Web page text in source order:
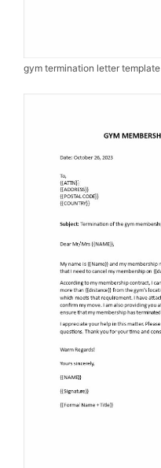
gym termination letter template